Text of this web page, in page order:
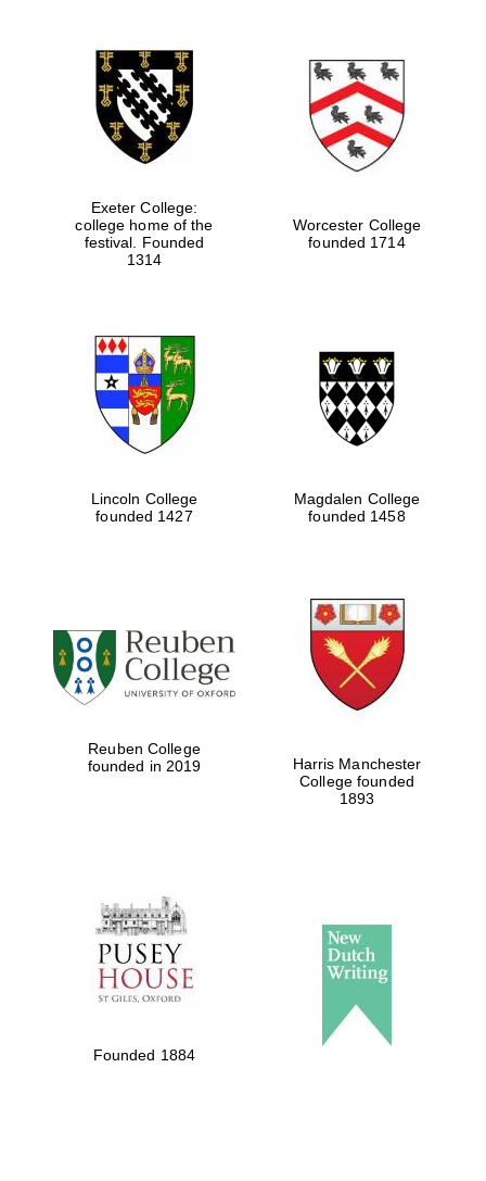
Exeter College:
college home of the
festival. Founded
1314
Worcester College
founded 1714
Lincoln College
founded 1427
Magdalen College
founded 1458
Reuben College
founded in 2019
Harris Manchester
College founded
1893
Founded 1884